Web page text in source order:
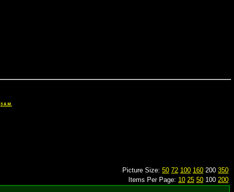
3 A.M.
Picture Size: 50 72 100 160 200 350
Items Per Page: 10 25 50 100 200